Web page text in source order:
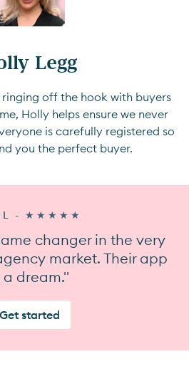
Legg
ringing off the hook with buyers
Holly helps ensure we never
is carefully registered so
you the perfect buyer.
- ★★★★★
changer in the very
market. Their app
a dream."
Get started